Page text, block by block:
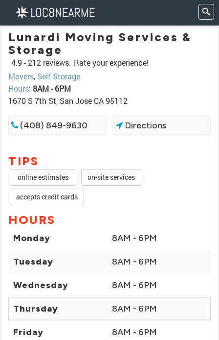
Lunardi Moving Services &
Storage
4.9 -212 reviews. Rate your experience!
Movers, Self Storage
Hours: 8AM - 6PM
1670 S 7th St, San Jose CA 95112
(408) 849-9630 Directions
TIPS
online estimates on-site services
accepts credit cards
HOURS
Monday 8AM - 6PM
Tuesday 8AM - 6PM
Wednesday 8AM - 6PM
Thursday 8AM - 6PM
Friday 8AM - 6PM